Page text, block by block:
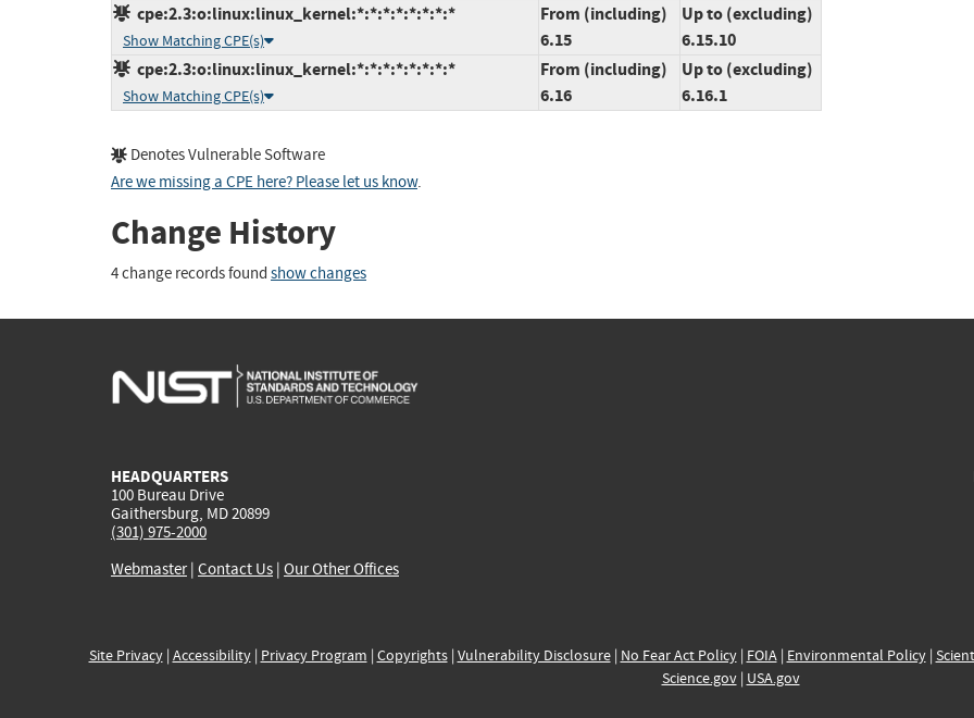
cpe:2.3:o:linux:linux_kernel:*:*:*:*:*:*:*:*
Show Matching CPE(s)
From (including)
6.15
Up to (excluding)
6.15.10
cpe:2.3:o:linux:linux_kernel:*:*:*:*:*:*:*:*
Show Matching CPE(s)
From (including)
6.16
Up to (excluding)
6.16.1
Denotes Vulnerable Software
Are we missing a CPE here? Please let us know.
Change History
4 change records found show changes
HEADQUARTERS
100 Bureau Drive
Gaithersburg, MD 20899
(301) 975-2000
Webmaster| Contact Us | Our Other Offices
Site Privacy| Accessibility| Privacy Program | Copyrights| Vulnerability Disclosure| No Fear Act Policy| FOIA| Environmental Policy|
Science.gov| USA.gov